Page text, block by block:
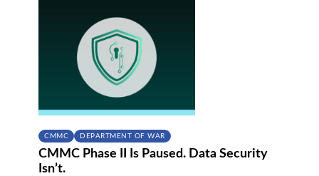
CMMC DEPARTMENT OF WAR
CMMC Phase II Is Paused. Data Security
Isn’t.